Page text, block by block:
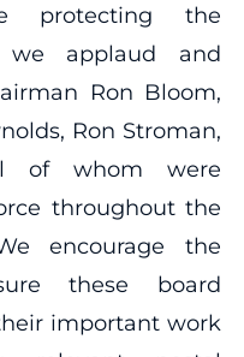
protecting the
we applaud and
Ron Bloom,
Ron Stroman,
of whom were
throughout the
encourage the
these board
important work